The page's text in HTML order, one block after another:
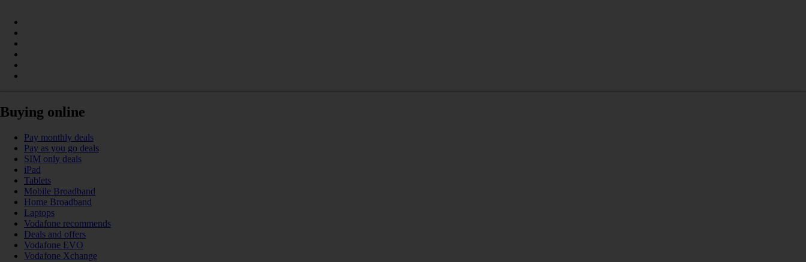
Buying online
Pay monthly deals
Pay as you go deals
SIM only deals
iPad
Tablets
Mobile Broadband
Home Broadband
Laptops
Vodafone recommends
Deals and offers
Vodafone EVO
Vodafone Xchange